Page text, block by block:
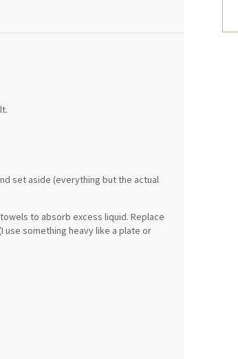
set aside (everything but the actual
to absorb excess liquid. Replace
something heavy like a plate or